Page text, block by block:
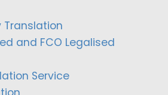
Translation
and FCO Legalised
Service